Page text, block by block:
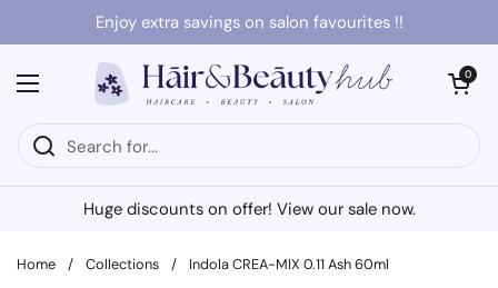
Skip to contentEnjoy extra savings on salon favourites !!
Open menu
Open cart
0
Huge discounts on offer! View our sale now.
Home / Collections / Indola CREA-MIX 0.11 Ash 60ml